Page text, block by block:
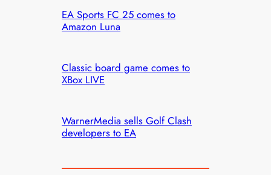
EA Sports FC 25 comes to
Amazon Luna
Classic board game comes to
XBox LIVE
WarnerMedia sells Golf Clash
developers to EA